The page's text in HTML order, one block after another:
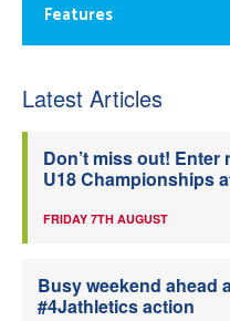
Features
Latest Articles
Don’t miss out!
U18 Championships
FRIDAY 7TH AUGUST
Busy weekend ahead
#4Jathletics action